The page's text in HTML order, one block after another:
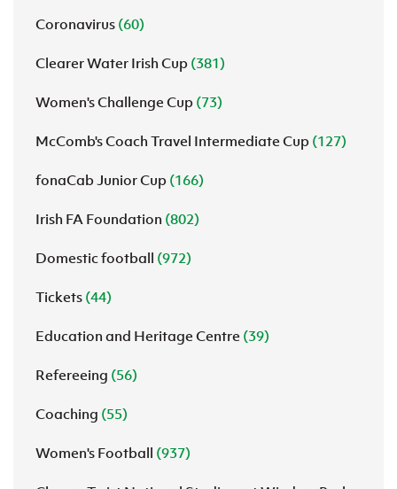
Coronavirus (60)
Clearer Water Irish Cup (381)
Women's Challenge Cup (73)
McComb's Coach Travel Intermediate Cup (127)
fonaCab Junior Cup (166)
Irish FA Foundation (802)
Domestic football (972)
Tickets (44)
Education and Heritage Centre (39)
Refereeing (56)
Coaching (55)
Women's Football (937)